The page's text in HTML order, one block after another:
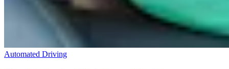
Automated Driving